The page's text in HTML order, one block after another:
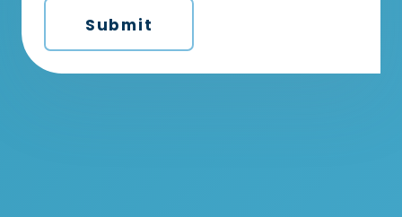
Submit